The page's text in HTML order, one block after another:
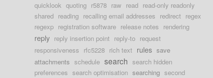
quicklook quoting r5878 raw read read-only readonly
shared reading recalling email addresses redirect regex
regexp registration software release notes rendering
reply reply insertion point reply-to request
responsiveness rfc5228 rich text rules save
attachments schedule search search hidden
preferences search optimisation searching second